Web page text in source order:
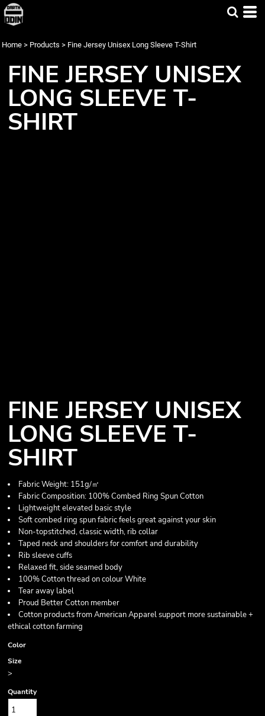
Home > Products > Fine Jersey Unisex Long Sleeve T-Shirt
FINE JERSEY UNISEX
LONG SLEEVE T-
SHIRT
FINE JERSEY UNISEX
LONG SLEEVE T-
SHIRT
Fabric Weight: 151g/㎡
Fabric Composition: 100% Combed Ring Spun Cotton
Lightweight elevated basic style
Soft combed ring spun fabric feels great against your skin
Non-topstitched, classic width, rib collar
Taped neck and shoulders for comfort and durability
Rib sleeve cuffs
Relaxed fit, side seamed body
100% Cotton thread on colour White
Tear away label
Proud Better Cotton member
Cotton products from American Apparel support more sustainable +
ethical cotton farming
Color
Size
>
Quantity